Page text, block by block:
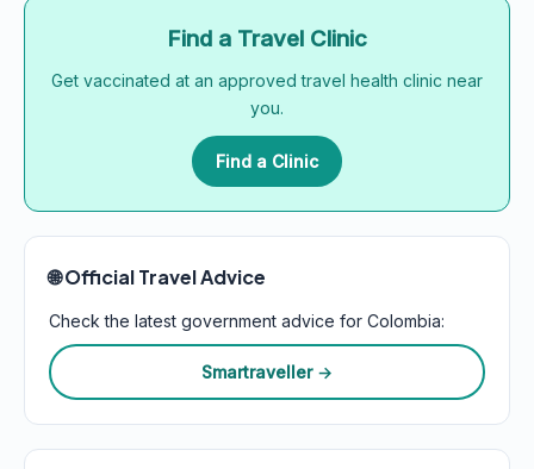
Find a Travel Clinic
Get vaccinated at an approved travel health clinic near
you.
Find a Clinic
🌐 Official Travel Advice
Check the latest government advice for Colombia:
Smartraveller →